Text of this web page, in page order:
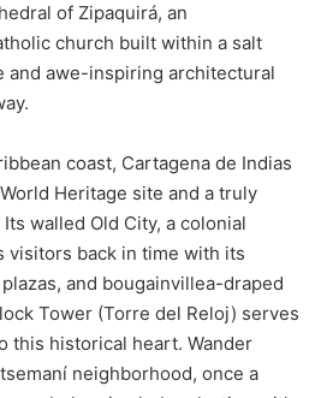
of Zipaquirá, an
church built within a salt
and awe-inspiring architectural
coast, Cartagena de Indias
Heritage site and a truly
walled Old City, a colonial
visitors back in time with its
and bougainvillea-draped
Tower (Torre del Reloj) serves
this historical heart. Wander
neighborhood, once a